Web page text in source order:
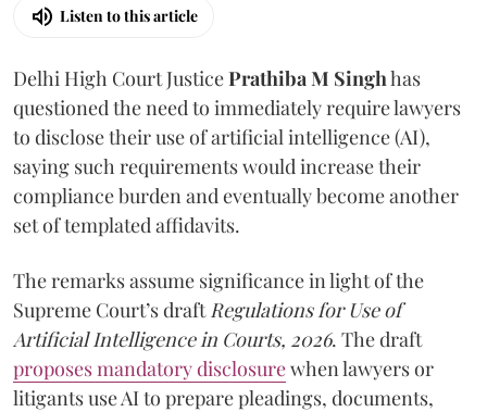
Listen to this article
Delhi High Court JusticePrathiba M Singhhas
questioned the need to immediately require lawyers
to disclose their use of artificial intelligence (AI),
saying such requirements would increase their
compliance burden and eventually become another
set of templated affidavits.
The remarks assume significance in light of the
Supreme Court’s draft Regulations for Use of
Artificial Intelligence in Courts, 2026. The draft
proposes mandatory disclosurewhen lawyers or
litigants use AI to prepare pleadings, documents,